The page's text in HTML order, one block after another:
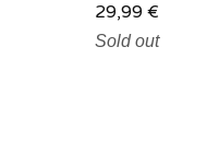
29,99 €
Sold out